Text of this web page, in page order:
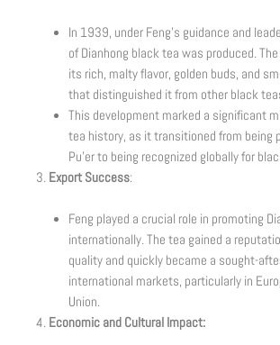
In 1939, under Feng’s guidance and
of Dianhong black tea was produced.
its rich, malty flavor, golden buds, and
that distinguished it from other black
This development marked a significant
tea history, as it transitioned from being
Pu’er to being recognized globally for
Export Success:
Feng played a crucial role in promoting
internationally. The tea gained a
quality and quickly became a sought-
international markets, particularly in
Union.
Economic and Cultural Impact: